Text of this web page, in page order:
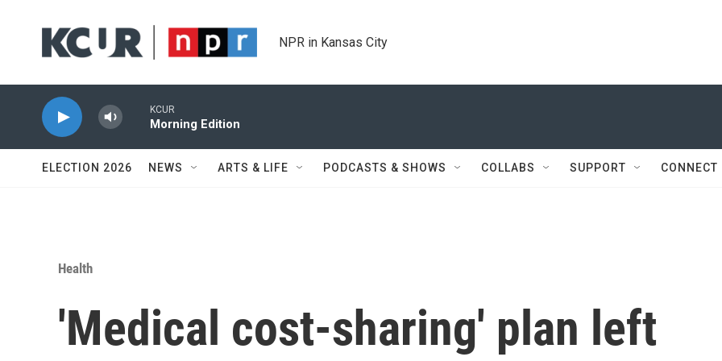
NPR in Kansas City
KCUR
Morning Edition
ELECTION 2026 NEWS ARTS & LIFE PODCASTS & SHOWS COLLABS SUPPORT CONNECT
Health
'Medical cost-sharing' plan left